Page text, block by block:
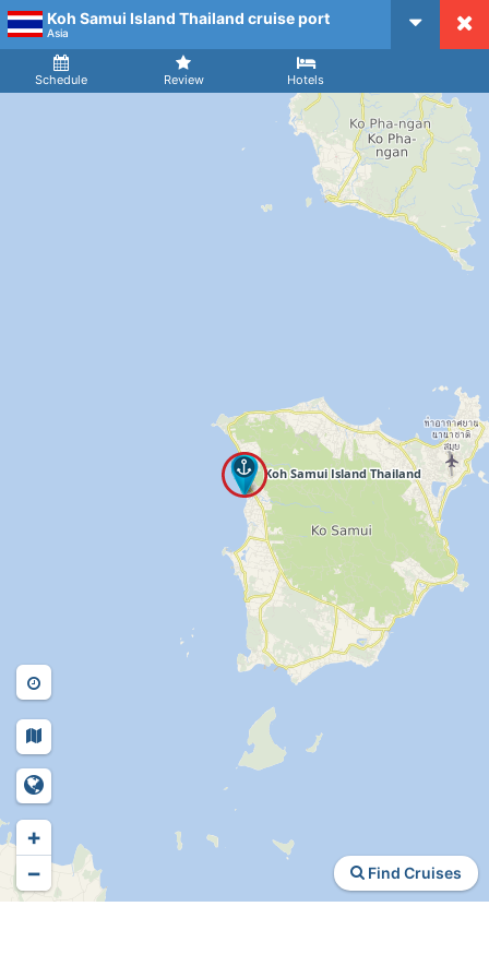
CruiseMapper
Koh Samui Island Thailand cruise port
Asia
Schedule Review Hotels
Arrival
Find Cruises
+
−